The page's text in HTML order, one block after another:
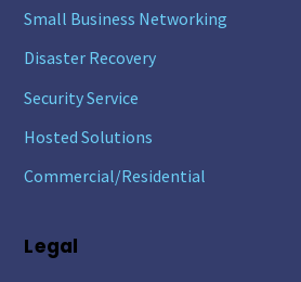
Small Business Networking
Disaster Recovery
Security Service
Hosted Solutions
Commercial/Residential
Legal